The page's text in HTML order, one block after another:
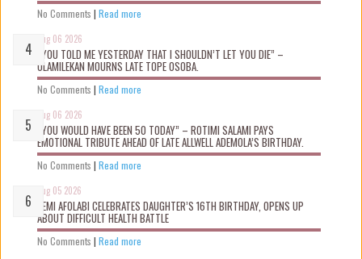
No Comments | Read more
Aug 06 2026
“YOU TOLD ME YESTERDAY THAT I SHOULDN’T LET YOU DIE” –
OLAMILEKAN MOURNS LATE TOPE OSOBA.
No Comments | Read more
Aug 06 2026
“YOU WOULD HAVE BEEN 50 TODAY” – ROTIMI SALAMI PAYS
EMOTIONAL TRIBUTE AHEAD OF LATE ALLWELL ADEMOLA’S BIRTHDAY.
No Comments | Read more
Aug 05 2026
KEMI AFOLABI CELEBRATES DAUGHTER’S 16TH BIRTHDAY, OPENS UP
ABOUT DIFFICULT HEALTH BATTLE
No Comments | Read more